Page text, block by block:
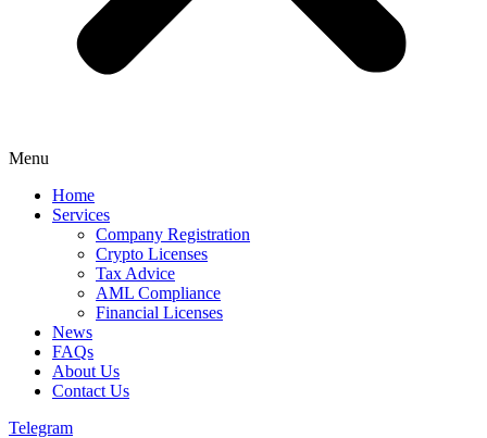
Menu
Home
Services
Company Registration
Crypto Licenses
Tax Advice
AML Compliance
Financial Licenses
News
FAQs
About Us
Contact Us
Telegram